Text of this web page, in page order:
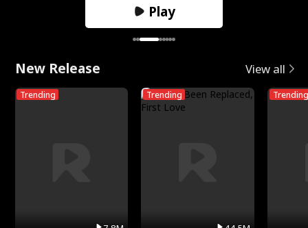
Play
New Release View all
Trending Trending Trending